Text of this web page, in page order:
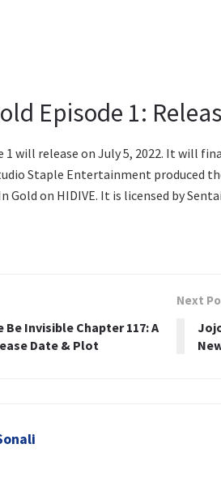
Episode 1:
1 will release on July 5, 2022. It will
Staple Entertainment produced
Gold on HIDIVE. It is licensed by
Be Invisible Chapter 117: A
Date & Plot
Next